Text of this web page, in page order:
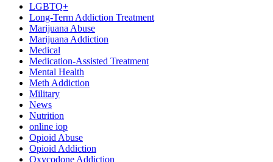
LGBTQ+
Long-Term Addiction Treatment
Marijuana Abuse
Marijuana Addiction
Medical
Medication-Assisted Treatment
Mental Health
Meth Addiction
Military
News
Nutrition
online iop
Opioid Abuse
Opioid Addiction
Oxycodone Addiction